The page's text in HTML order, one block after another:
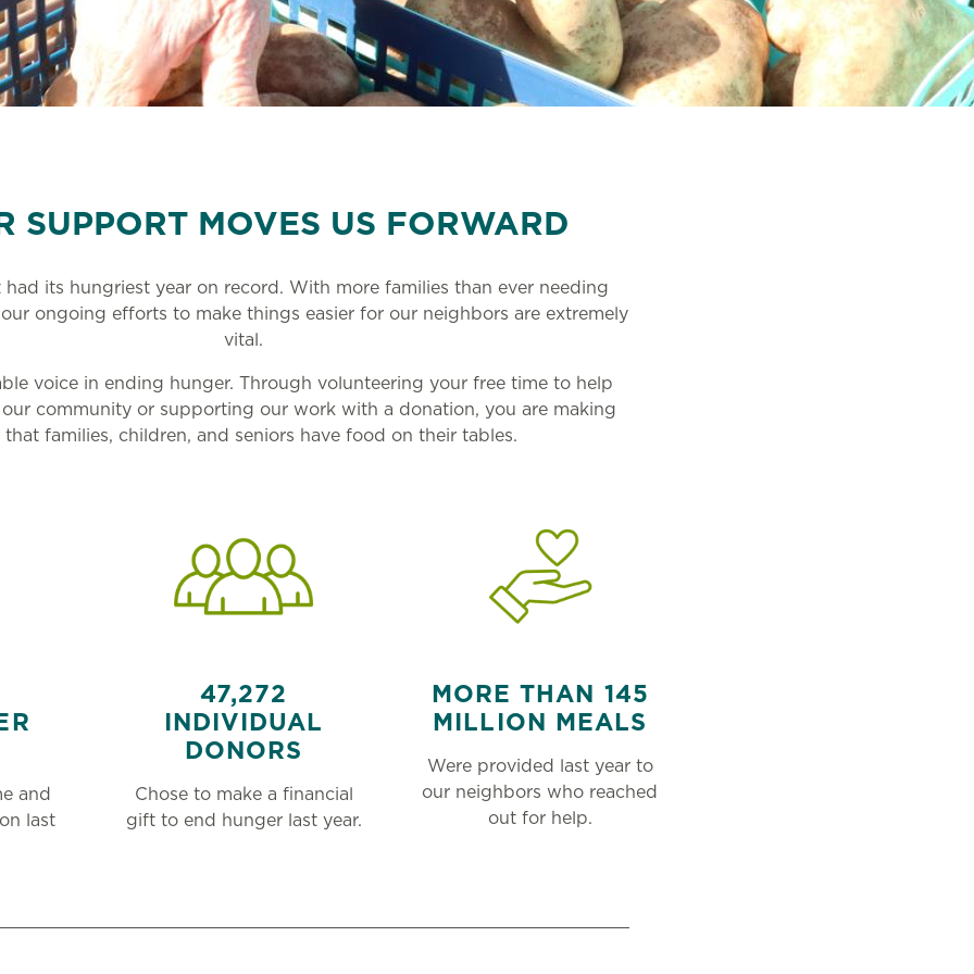
SUPPORT MOVES US FORWARD
had its hungriest year on record. With more families than ever needing
ongoing efforts to make things easier for our neighbors are extremely
vital.
voice in ending hunger. Through volunteering your free time to help
community or supporting our work with a donation, you are making
that families, children, and seniors have food on their tables.
and
last
47,272
INDIVIDUAL
DONORS
Chose to make a financial
gift to end hunger last year.
MORE THAN 145
MILLION MEALS
Were provided last year to
our neighbors who reached
out for help.